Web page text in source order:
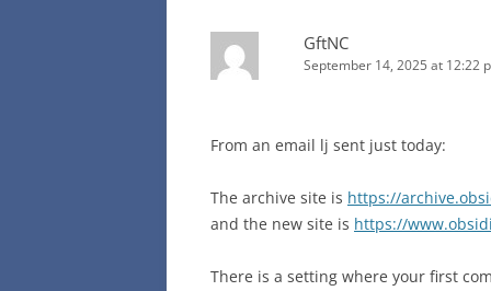
GftNC
September 14, 2025 at 12:22
From an email lj sent just today:
The archive site is https://
and the new site is https://
There is a setting where your first